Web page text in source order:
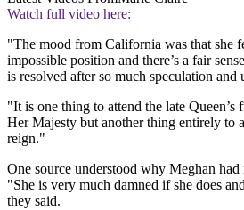
Watch full video here:
"The mood from California was that she
impossible position and there’s a fair
is resolved after so much speculation and
"It is one thing to attend the late Queen’s
Her Majesty but another thing entirely to
reign."
One source understood why Meghan had
"She is very much damned if she does
they said.